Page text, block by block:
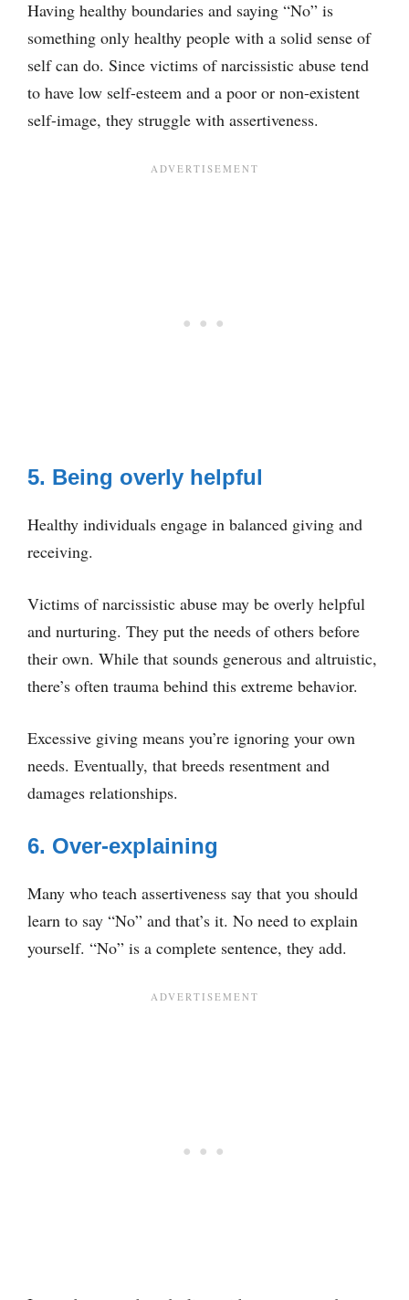
Having healthy boundaries and saying “No” is
something only healthy people with a solid sense of
self can do. Since victims of narcissistic abuse tend
to have low self-esteem and a poor or non-existent
self-image, they struggle with assertiveness.
5. Being overly helpful
Healthy individuals engage in balanced giving and
receiving.
Victims of narcissistic abuse may be overly helpful
and nurturing. They put the needs of others before
their own. While that sounds generous and altruistic,
there’s often trauma behind this extreme behavior.
Excessive giving means you’re ignoring your own
needs. Eventually, that breeds resentment and
damages relationships.
6. Over-explaining
Many who teach assertiveness say that you should
learn to say “No” and that’s it. No need to explain
yourself. “No” is a complete sentence, they add.